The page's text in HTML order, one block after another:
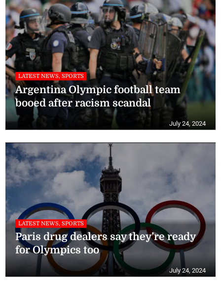
LATEST NEWS, SPORTS
Argentina Olympic football team
booed after racism scandal
July 24, 2024
LATEST NEWS, SPORTS
Paris drug dealers say they’re ready
for Olympics too
July 24, 2024